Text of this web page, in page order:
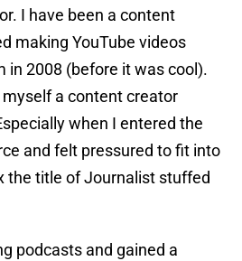
I have been a content
making YouTube videos
in 2008 (before it was cool).
a content creator
when I entered the
and felt pressured to fit into
the title of Journalist stuffed
podcasts and gained a